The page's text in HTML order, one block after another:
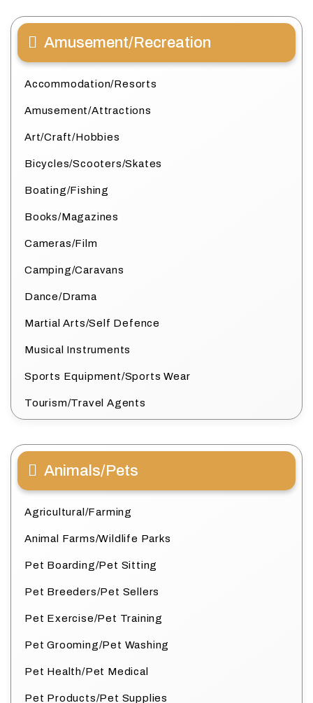
Amusement/Recreation
Accommodation/Resorts
Amusement/Attractions
Art/Craft/Hobbies
Bicycles/Scooters/Skates
Boating/Fishing
Books/Magazines
Cameras/Film
Camping/Caravans
Dance/Drama
Martial Arts/Self Defence
Musical Instruments
Sports Equipment/Sports Wear
Tourism/Travel Agents
Animals/Pets
Agricultural/Farming
Animal Farms/Wildlife Parks
Pet Boarding/Pet Sitting
Pet Breeders/Pet Sellers
Pet Exercise/Pet Training
Pet Grooming/Pet Washing
Pet Health/Pet Medical
Pet Products/Pet Supplies